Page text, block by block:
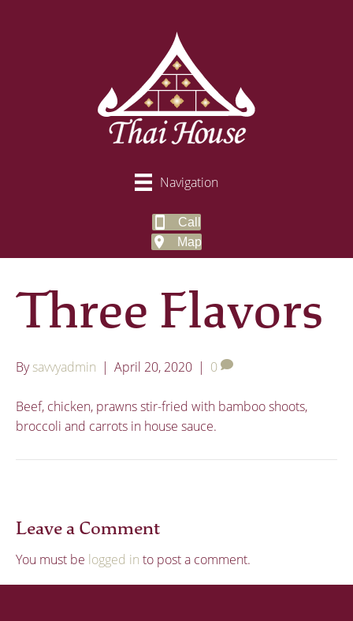
Navigation
Call
Map
Three Flavors
Bysavvyadmin | April 20, 2020 | 0
Beef, chicken, prawns stir-fried with bamboo shoots,
broccoli and carrots in house sauce.
Leave a Comment
You must be logged in to post a comment.